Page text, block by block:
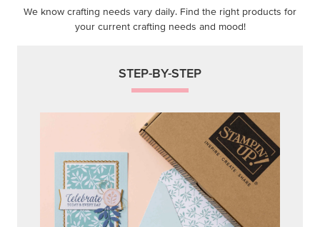
We know crafting needs vary daily. Find the right products for
your current crafting needs and mood!
STEP-BY-STEP